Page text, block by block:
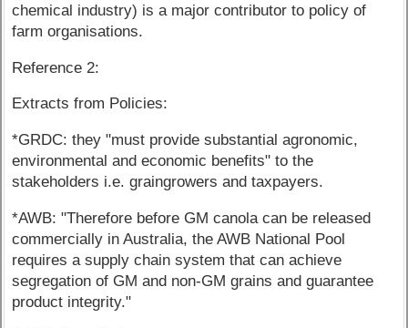
chemical industry) is a major contributor to policy of
farm organisations.
Reference 2:
Extracts from Policies:
*GRDC: they "must provide substantial agronomic,
environmental and economic benefits" to the
stakeholders i.e. graingrowers and taxpayers.
*AWB: "Therefore before GM canola can be released
commercially in Australia, the AWB National Pool
requires a supply chain system that can achieve
segregation of GM and non-GM grains and guarantee
product integrity."